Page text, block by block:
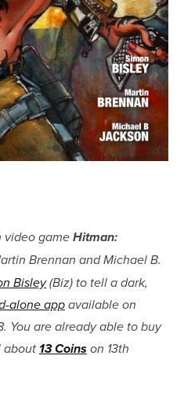
video game Hitman:
Brennan and Michael B.
Bisley(Biz) to tell a dark,
alone app available on
You are already able to buy
about 13 Coins on 13th